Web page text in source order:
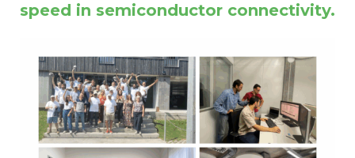
speed in semiconductor connectivity.